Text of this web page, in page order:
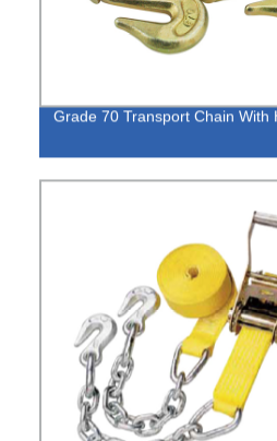
Grade 70 Transport Chain With